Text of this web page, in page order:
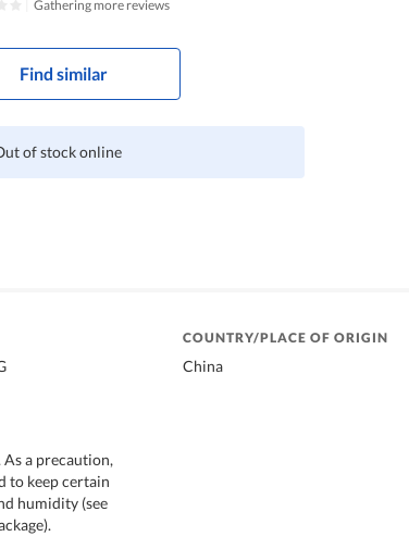
Gathering more reviews
Find similar
of stock online
COUNTRY/PLACE OF ORIGIN
China
a precaution,
to keep certain
humidity (see